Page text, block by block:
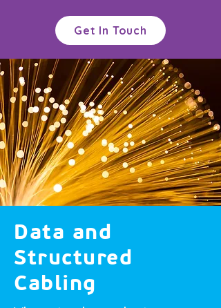
Get In Touch
Data and
Structured
Cabling